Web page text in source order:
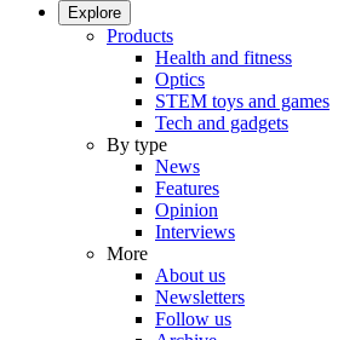
Explore
Products
Health and fitness
Optics
STEM toys and games
Tech and gadgets
By type
News
Features
Opinion
Interviews
More
About us
Newsletters
Follow us